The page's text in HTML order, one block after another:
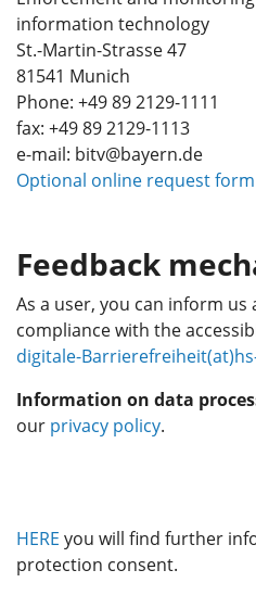
information technology
St.-Martin-Strasse 47
81541 Munich
Phone: +49 89 2129-1111
fax: +49 89 2129-1113
e-mail: bitv@bayern.de
Optional online request form
Feedback
As a user, you can inform
compliance with the
digitale-
Information on data
our privacy policy.
HERE you will find further
protection consent.